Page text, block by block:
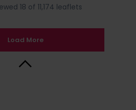
18 of 11,174 leaflets
Load More